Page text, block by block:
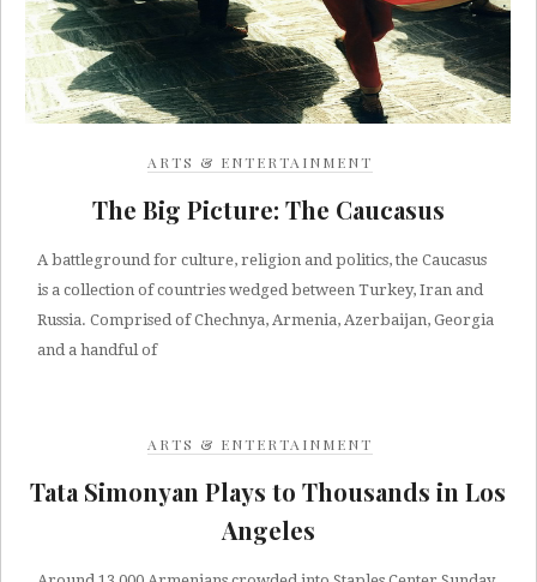
ARTS & ENTERTAINMENT
The Big Picture: The Caucasus
A battleground for culture, religion and politics, the Caucasus
is a collection of countries wedged between Turkey, Iran and
Russia. Comprised of Chechnya, Armenia, Azerbaijan, Georgia
and a handful of
ARTS & ENTERTAINMENT
Tata Simonyan Plays to Thousands in Los
Angeles